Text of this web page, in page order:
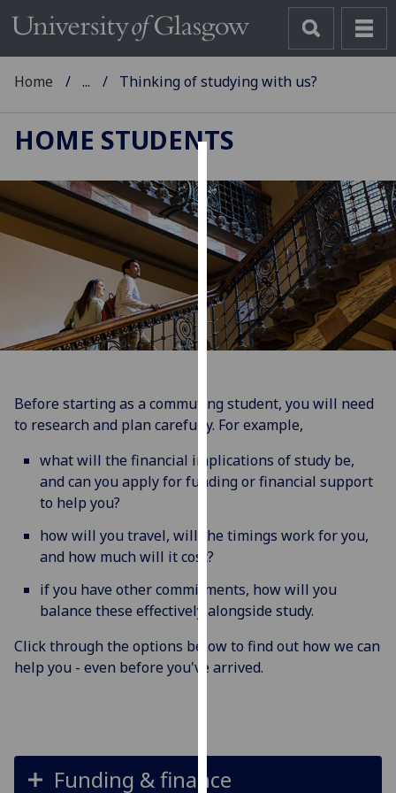
We
use
cookies
to
improve
user
experience
for
personalised
via
third
You
out
more
about
cookies
on
Home ... Thinking of studying with us?
HOME STUDENTS
Before starting as a commuting student, you will need
to research and plan carefully. For example,
what will the financial implications of study be,
and can you apply for funding or financial support
to help you?
how will you travel, will the timings work for you,
and how much will it cost?
if you have other commitments, how will you
balance these effectively alongside study.
Click through the options below to find out how we can
help you - even before you've arrived.
Funding & finance